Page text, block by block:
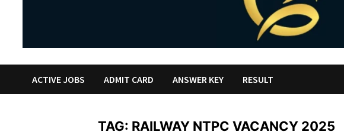
ACTIVE JOBS ADMIT CARD ANSWER KEY RESULT
TAG: RAILWAY NTPC VACANCY 2025